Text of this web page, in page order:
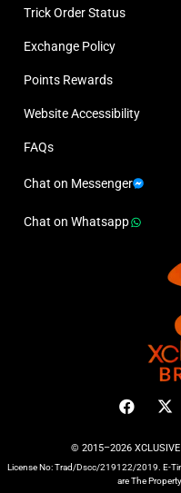
Trick Order Status
Exchange Policy
Points Rewards
Website Accessibility
FAQs
Chat on Messenger
Chat on Whatsapp
© 2015–2026 XCLUSIVE
License No: Trad/Dscc/219122/2019. E-
are The